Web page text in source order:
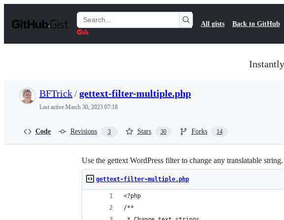
t
Search
Gists
All gists Back to GitHub
BFTrick/gettext-filter-multiple.php
Last active March 30, 2023 07:18
Code Revisions 3 Stars 30 Forks 14
Use the gettext WordPress filter to change any translatable string.
gettext-filter-multiple.php
<?php
/**